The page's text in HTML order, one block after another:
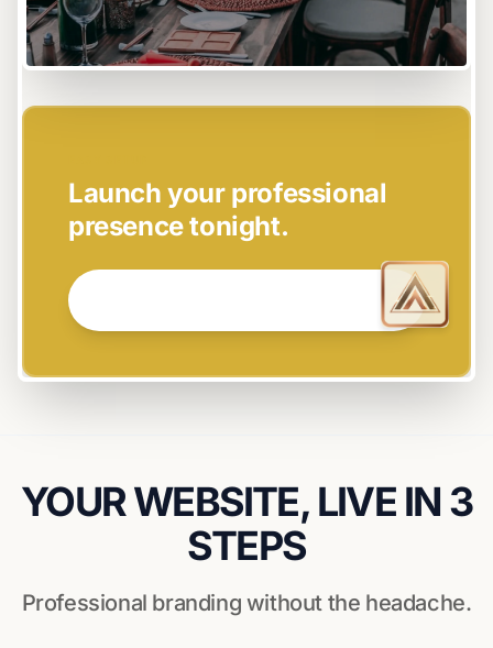
Launch your professional
presence tonight.
YOUR WEBSITE, LIVE IN 3
STEPS
Professional branding without the headache.